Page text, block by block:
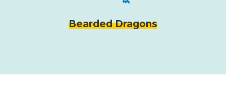
Bearded Dragons